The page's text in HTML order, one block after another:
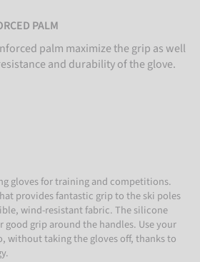
PALM
palm maximize the grip as well
and durability of the glove.
gloves for training and competitions.
provides fantastic grip to the ski poles
wind-resistant fabric. The silicone
good grip around the handles. Use your
without taking the gloves off, thanks to